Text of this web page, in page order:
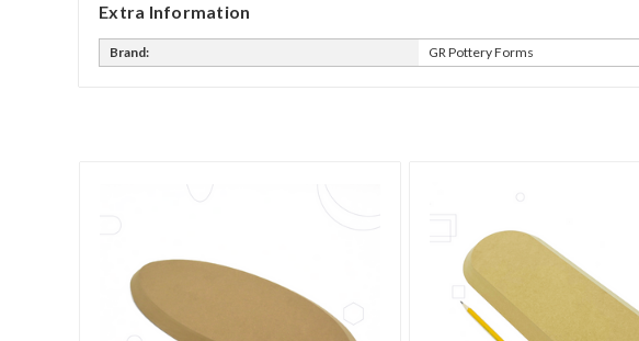
Extra Information
Brand: GR Pottery Forms